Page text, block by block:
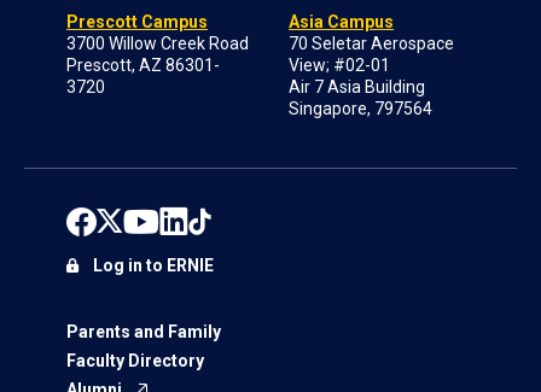
Prescott Campus
3700 Willow Creek Road
Prescott, AZ 86301-
3720
Asia Campus
70 Seletar Aerospace
View; #02-01
Air 7 Asia Building
Singapore, 797564
Parents and Family
Faculty Directory
Log in to ERNIE